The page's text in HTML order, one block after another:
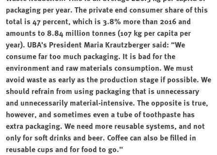
packaging per year. The private end consumer share of this
total is 47 percent, which is 3.8% more than 2016 and
amounts to 8.84 million tonnes (107 kg per capita per
year). UBA's President Maria Krautzberger said: “We
consume far too much packaging. It is bad for the
environment and raw materials consumption. We must
avoid waste as early as the production stage if possible. We
should refrain from using packaging that is unnecessary
and unnecessarily material-intensive. The opposite is true,
however, and sometimes even a tube of toothpaste has
extra packaging. We need more reusable systems, and not
only for soft drinks and beer. Coffee can also be filled in
reusable cups and for food to go."